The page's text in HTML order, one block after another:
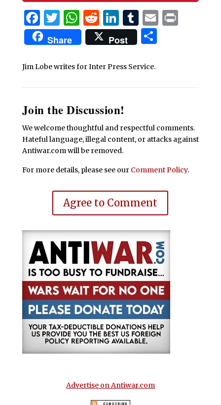
Facebook
Twitter
WhatsApp
Reddit
LinkedIn
Tumblr
EmailPrint
Share Post Share
Jim Lobe writes for Inter Press Service.
Join the Discussion!
We welcome thoughtful and respectful comments.
Hateful language, illegal content, or attacks against
Antiwar.com will be removed.
For more details, please see our Comment Policy.
Agree to Comment
Advertise on Antiwar.com